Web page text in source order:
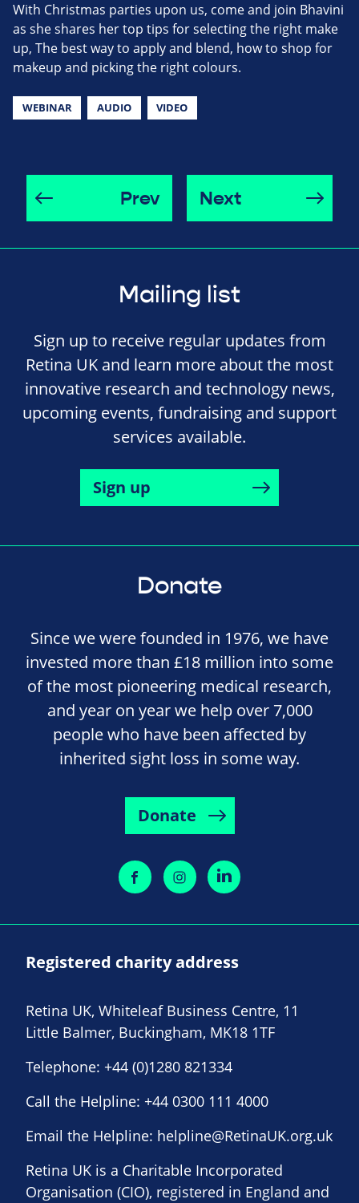
With Christmas parties upon us, come and join Bhavini
as she shares her top tips for selecting the right make
up, The best way to apply and blend, how to shop for
makeup and picking the right colours.
WEBINAR AUDIO VIDEO
Prev Next
Mailing list
Sign up to receive regular updates from
Retina UK and learn more about the most
innovative research and technology news,
upcoming events, fundraising and support
services available.
Sign up
Donate
Since we were founded in 1976, we have
invested more than £18 million into some
of the most pioneering medical research,
and year on year we help over 7,000
people who have been affected by
inherited sight loss in some way.
Donate
Registered charity address
Retina UK, Whiteleaf Business Centre, 11
Little Balmer, Buckingham, MK18 1TF
Telephone: +44 (0)1280 821334
Call the Helpline: +44 0300 111 4000
Email the Helpline: helpline@RetinaUK.org.uk
Retina UK is a Charitable Incorporated
Organisation (CIO), registered in England and